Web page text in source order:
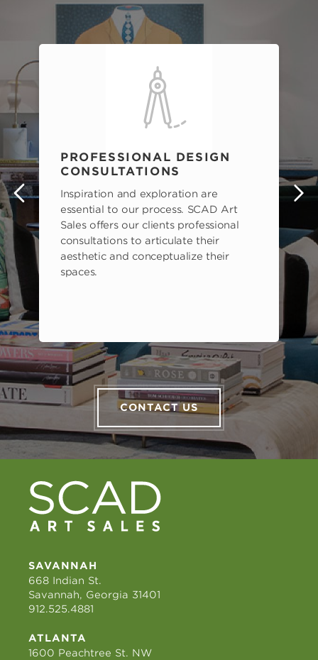
PROFESSIONAL DESIGN
CONSULTATIONS
Inspiration and exploration are
essential to our process. SCAD Art
Sales offers our clients professional
consultations to articulate their
aesthetic and conceptualize their
spaces.
CONTACT US
SAVANNAH
668 Indian St.
Savannah, Georgia 31401
912.525.4881
ATLANTA
1600 Peachtree St. NW